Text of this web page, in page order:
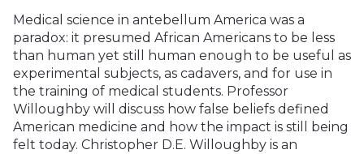
Medical science in antebellum America was a
paradox: it presumed African Americans to be less
than human yet still human enough to be useful as
experimental subjects, as cadavers, and for use in
the training of medical students. Professor
Willoughby will discuss how false beliefs defined
American medicine and how the impact is still being
felt today. Christopher D.E. Willoughby is an